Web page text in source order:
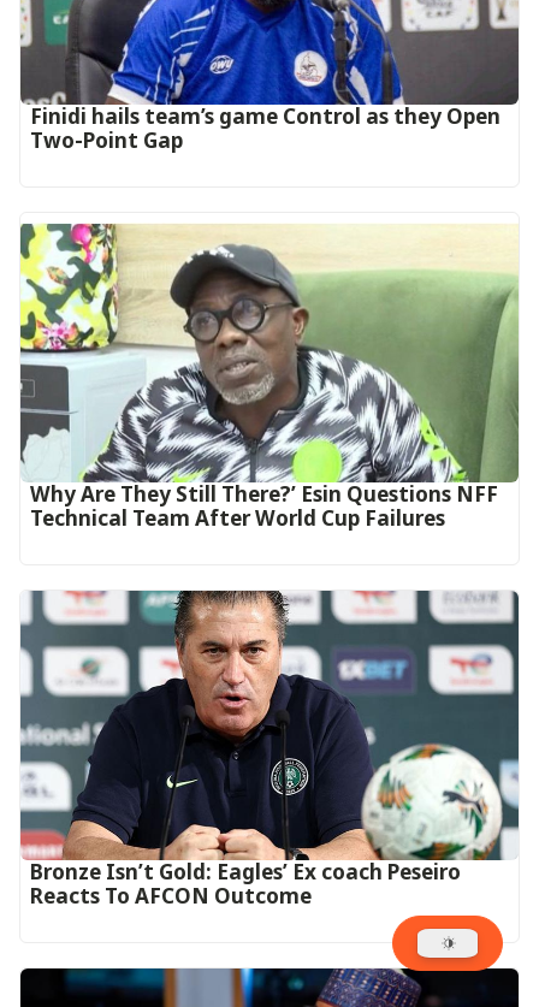
‎Finidi hails team’s game Control as they Open
Two-Point Gap‎
Why Are They Still There?’ Esin Questions NFF
Technical Team After World Cup Failures
‎Bronze Isn’t Gold: Eagles’ Ex coach Peseiro
Reacts To AFCON Outcome‎‎‎